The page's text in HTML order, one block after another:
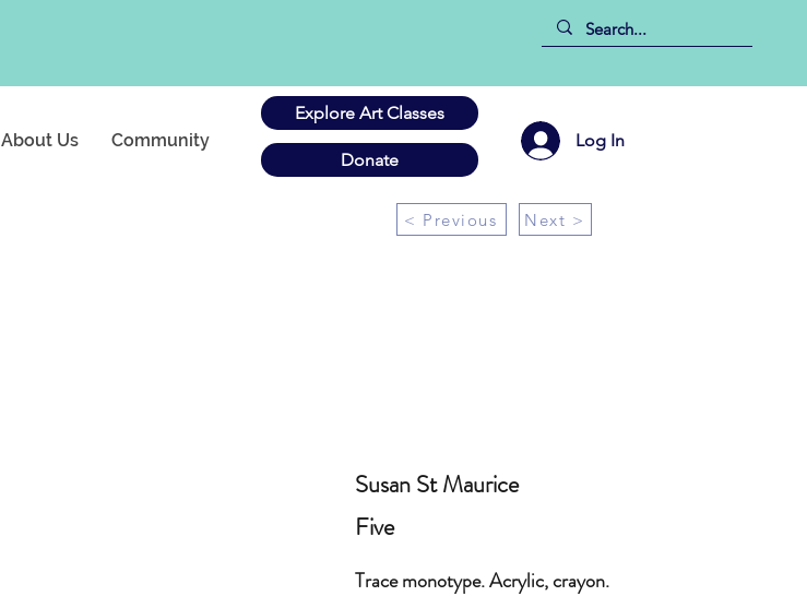
About Us Community
Explore Art Classes
Log In
Donate
< Previous Next >
Susan St Maurice
Five
Trace monotype. Acrylic, crayon.